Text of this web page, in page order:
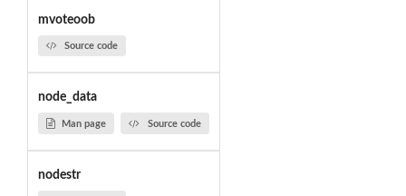
mvoteoob
Source code
node_data
Man page Source code
nodestr